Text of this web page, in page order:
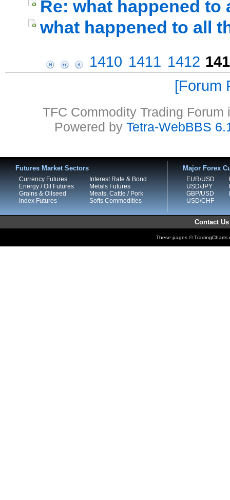
Re: what happened to
what happened to all
1410 1411 1412
Forum
TFC Commodity Trading
Powered by Tetra-WebBBS
Futures Market Sectors
Currency Futures
Energy / Oil Futures
Grains & Oilseed
Index Futures
Interest Rate & Bond
Metals Futures
Meats, Cattle / Pork
Softs Commodities
Major Forex
EUR/USD
USD/JPY
GBP/USD
USD/CHF
Contact Us
These pages ©